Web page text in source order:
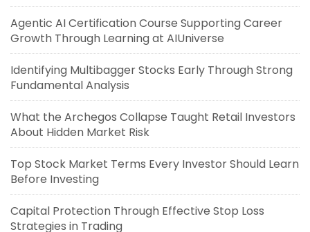
Agentic AI Certification Course Supporting Career
Growth Through Learning at AIUniverse
Identifying Multibagger Stocks Early Through Strong
Fundamental Analysis
What the Archegos Collapse Taught Retail Investors
About Hidden Market Risk
Top Stock Market Terms Every Investor Should Learn
Before Investing
Capital Protection Through Effective Stop Loss
Strategies in Trading